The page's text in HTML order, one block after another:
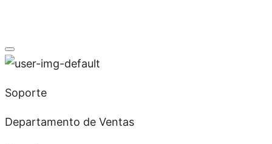
Soporte
Departamento de Ventas